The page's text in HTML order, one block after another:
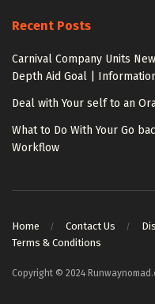
Recent Posts
Carnival Company Units
Depth Aid Goal |
Deal with Your self to an
What to Do With Your Go
Workflow
Home Contact Us
Terms & Conditions
Copyright © 2024